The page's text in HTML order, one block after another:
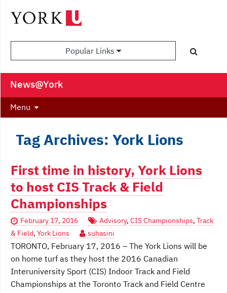
Popular Links
News@York
Menu
Tag Archives: York Lions
First time in history, York Lions
to host CIS Track & Field
Championships
February 17, 2016 Advisory, CIS Championships, Track
& Field, York Lions suhasini
TORONTO, February 17, 2016 – The York Lions will be
on home turf as they host the 2016 Canadian
Interuniversity Sport (CIS) Indoor Track and Field
Championships at the Toronto Track and Field Centre